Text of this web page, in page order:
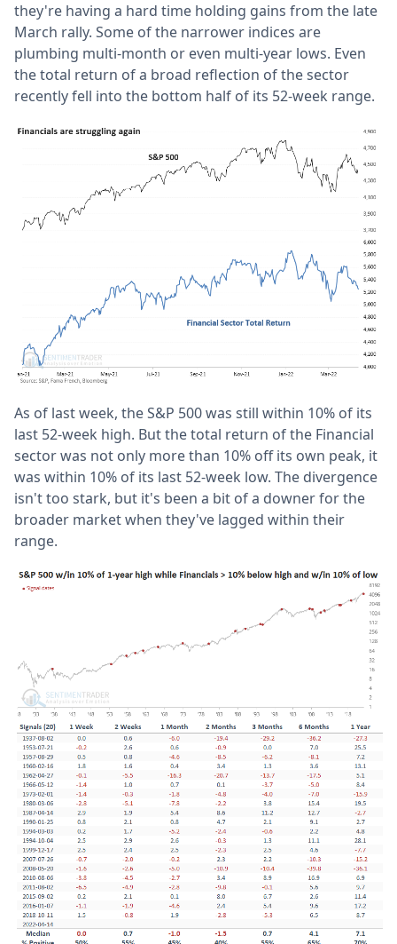
they're having a hard time holding gains from the late
March rally. Some of the narrower indices are
plumbing multi-month or even multi-year lows. Even
the total return of a broad reflection of the sector
recently fell into the bottom half of its 52-week range.
As of last week, the S&P 500 was still within 10% of its
last 52-week high. But the total return of the Financial
sector was not only more than 10% off its own peak, it
was within 10% of its last 52-week low. The divergence
isn't too stark, but it's been a bit of a downer for the
broader market when they've lagged within their
range.